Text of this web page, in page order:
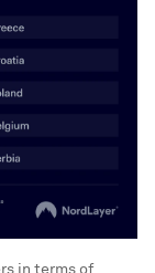
in terms of